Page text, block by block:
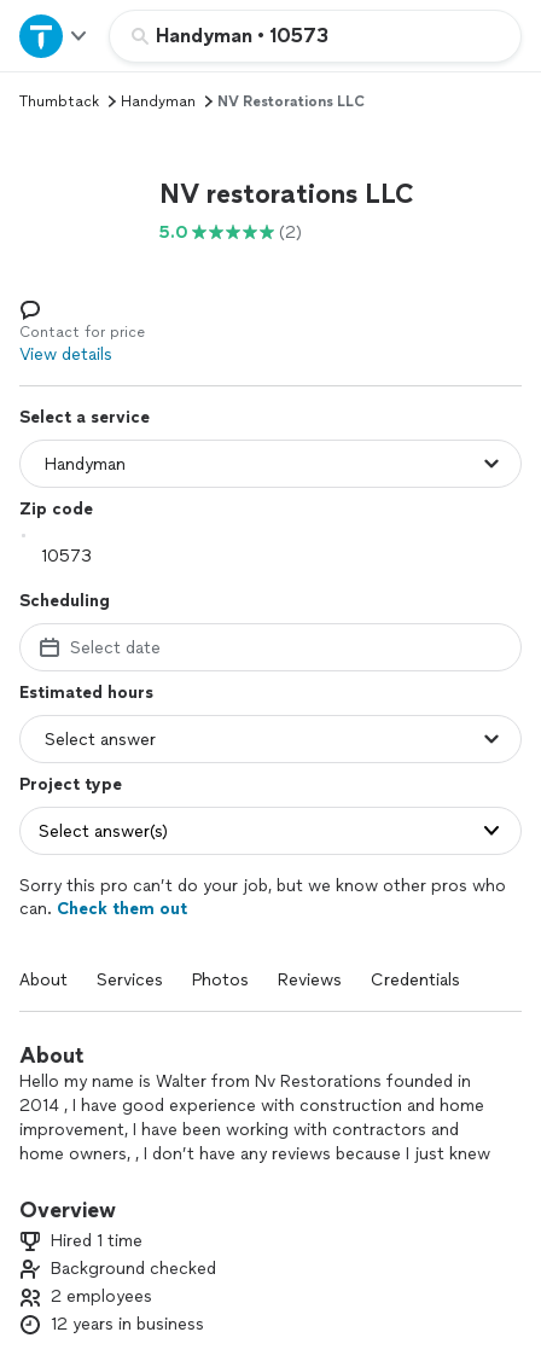
Handyman • 10573
Home
Explore Services
Log in
Thumbtack Handyman NV Restorations LLC
NV restorations LLC
5.0 (2)
Contact for price
View details
Select a service
Zip code
Scheduling
Select date
Estimated hours
Project type
Select answer(s)
Sorry this pro can’t do your job, but we know other pros who
can. Check them out
About Services Photos Reviews Credentials
About
Hello my name is Walter from Nv Restorations founded in
2014 , I have good experience with construction and home
improvement, I have been working with contractors and
home owners, , I don’t have any reviews because I just knew
recommendations from my costumers , I have an extensive
out in previous years … and I will be very happy to help you
make your dream project a reality...
Overview
Hired 1 time
Background checked
2 employees
12 years in business